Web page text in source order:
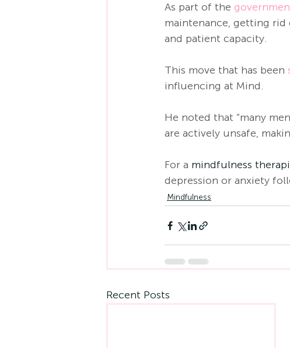
As part of the
maintenance, getting
and patient capacity.
This move that has been
influencing at Mind.
He noted that “many
are actively unsafe,
For a mindfulness
depression or anxiety
Mindfulness
Recent Posts